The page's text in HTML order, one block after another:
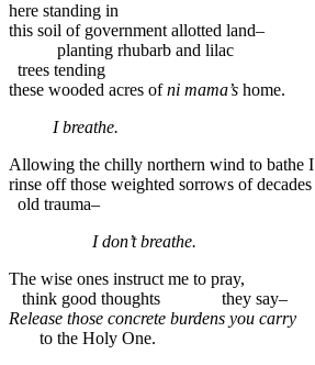
here standing in
this soil of government allotted land–
planting rhubarb and lilac
trees tending
these wooded acres ofni mama’s home.
I breathe.
Allowing the chilly northern wind to bathe I
rinse off those weighted sorrows of decades
old trauma–
I don’t breathe.
The wise ones instruct me to pray,
think good thoughts they say–
Release those concrete burdens you carry
to the Holy One.